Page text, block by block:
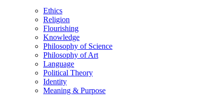
Ethics
Religion
Flourishing
Knowledge
Philosophy of Science
Philosophy of Art
Language
Political Theory
Identity
Meaning & Purpose